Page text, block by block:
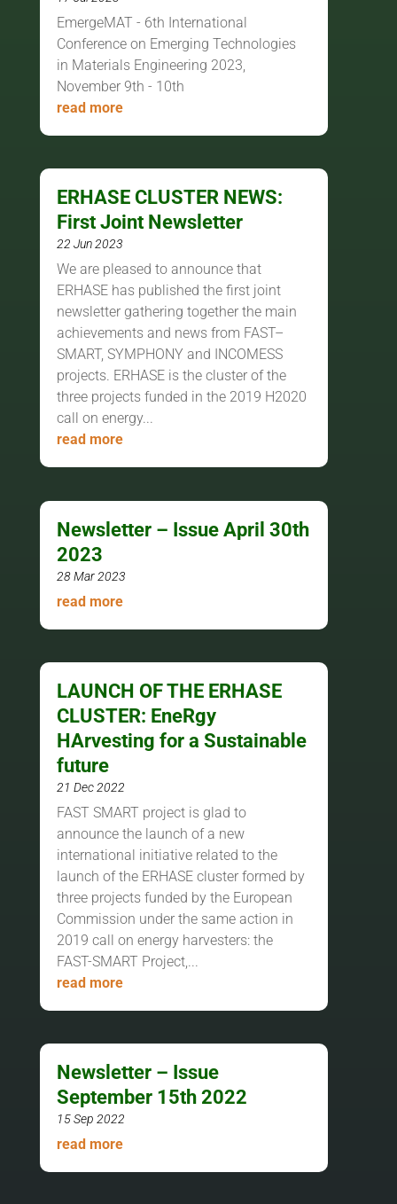
EmergeMAT - 6th International
Conference on Emerging Technologies
in Materials Engineering 2023,
November 9th - 10th
read more
ERHASE CLUSTER NEWS:
First Joint Newsletter
22 Jun 2023
We are pleased to announce that
ERHASE has published the first joint
newsletter gathering together the main
achievements and news from FAST–
SMART, SYMPHONY and INCOMESS
projects. ERHASE is the cluster of the
three projects funded in the 2019 H2020
call on energy...
read more
Newsletter – Issue April 30th
2023
28 Mar 2023
read more
LAUNCH OF THE ERHASE
CLUSTER: EneRgy
HArvesting for a Sustainable
future
21 Dec 2022
FAST SMART project is glad to
announce the launch of a new
international initiative related to the
launch of the ERHASE cluster formed by
three projects funded by the European
Commission under the same action in
2019 call on energy harvesters: the
FAST-SMART Project,...
read more
Newsletter – Issue
September 15th 2022
15 Sep 2022
read more